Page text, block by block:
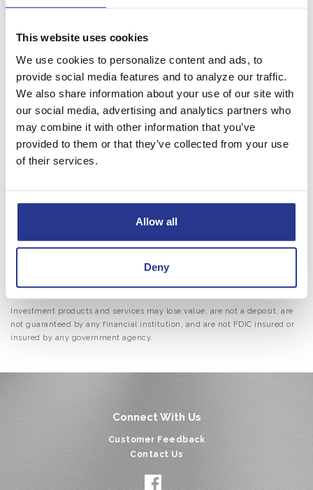
This website uses cookies
We use cookies to personalize content and ads, to
provide social media features and to analyze our traffic.
We also share information about your use of our site with
our social media, advertising and analytics partners who
may combine it with other information that you’ve
provided to them or that they’ve collected from your use
of their services.
Allow all
Deny
your family’s financial security even if you’re no longer
Once we’ve worked with you to understand your needs and
goals, our Wealth Management team uses a holistic
approach to create a personalized plan with a range of
services, including:
Investment and asset management
Retirement planning
Insurance options
Brokerage services
today to speak with a Wealth Management
advisor and start securing your financial future.
Investment products and services may lose value, are not a deposit, are
not guaranteed by any financial institution, and are not FDIC insured or
insured by any government agency.
Connect With Us
Customer Feedback
Contact Us